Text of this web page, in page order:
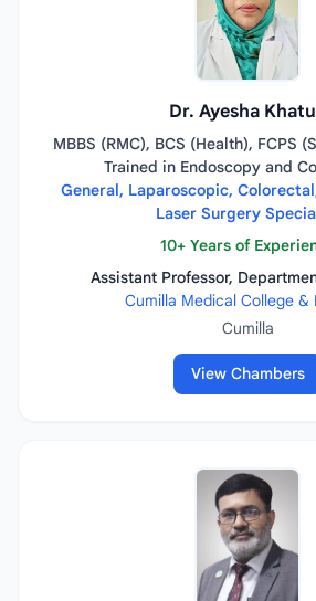
Dr. Ayesha
MBBS (RMC), BCS (Health), FCPS
Trained in Endoscopy and
General, Laparoscopic,
Laser Surgery
10+ Years of
Assistant Professor,
Cumilla Medical College &
Cumilla
View Chambers